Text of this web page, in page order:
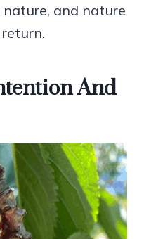
and nature
And